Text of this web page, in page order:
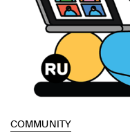
COMMUNITY